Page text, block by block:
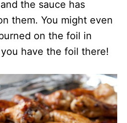
the sauce has
them. You might even
on the foil in
you have the foil there!